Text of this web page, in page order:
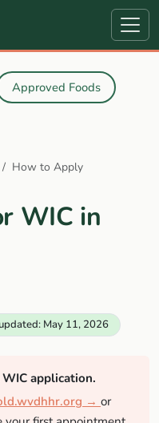
Approved Foods
How to Apply
WIC in
May 11, 2026
application.
→ or